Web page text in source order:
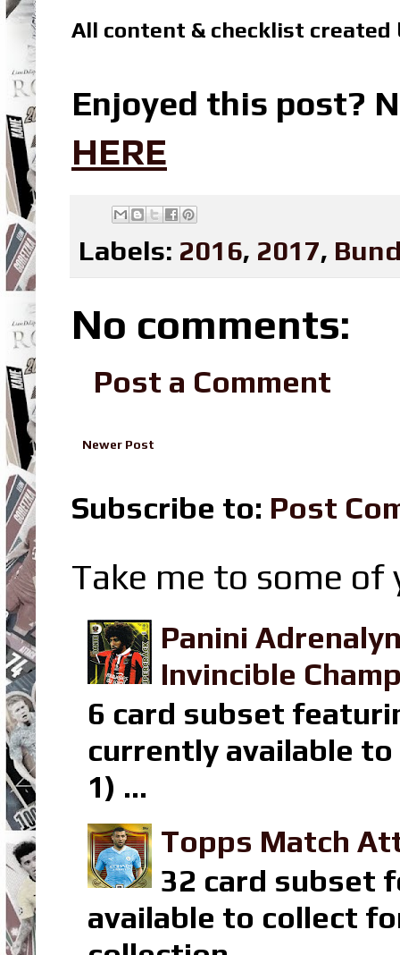
All content & checklist created
Enjoyed this post?
HERE
Labels: 2016, 2017,
No comments:
Post a Comment
Newer Post
Subscribe to: Post
Take me to some
Panini
Invincible
6 card subset
currently available to
1) ...
Topps Match
32 card subset
available to collect